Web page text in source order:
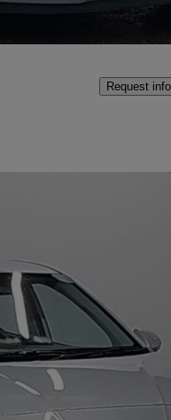
Request info